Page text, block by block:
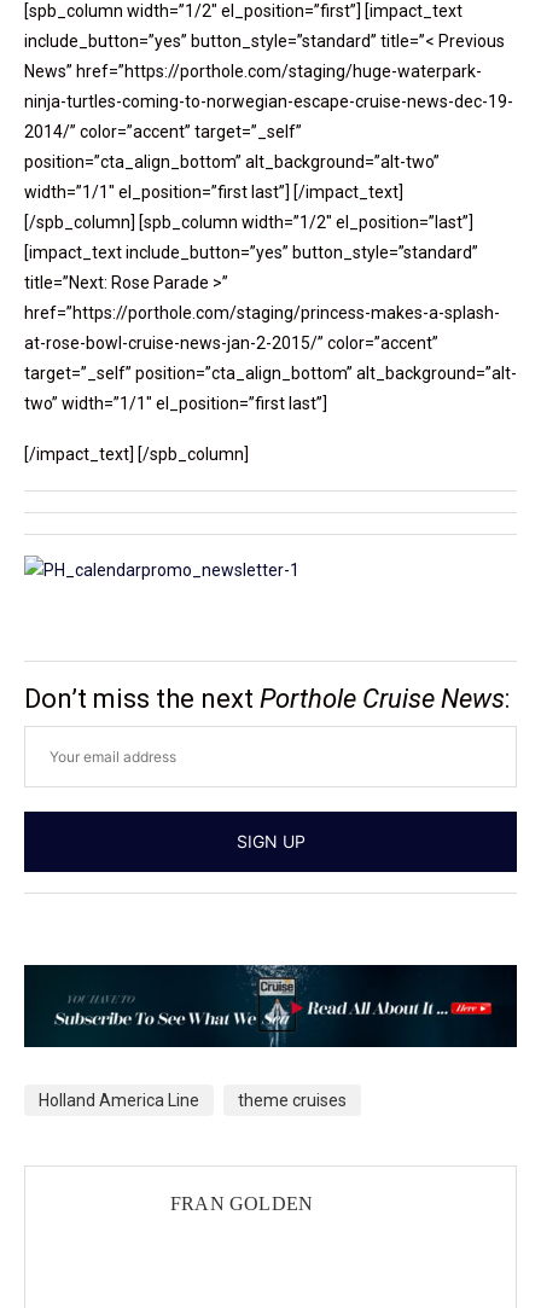
[spb_column width=”1/2″ el_position=”first”] [impact_text
include_button=”yes” button_style=”standard” title=”< Previous
News” href=”https://porthole.com/staging/huge-waterpark-
ninja-turtles-coming-to-norwegian-escape-cruise-news-dec-19-
2014/” color=”accent” target=”_self”
position=”cta_align_bottom” alt_background=”alt-two”
width=”1/1″ el_position=”first last”] [/impact_text]
[/spb_column] [spb_column width=”1/2″ el_position=”last”]
[impact_text include_button=”yes” button_style=”standard”
title=”Next: Rose Parade >”
href=”https://porthole.com/staging/princess-makes-a-splash-
at-rose-bowl-cruise-news-jan-2-2015/” color=”accent”
target=”_self” position=”cta_align_bottom” alt_background=”alt-
two” width=”1/1″ el_position=”first last”]
[/impact_text] [/spb_column]
Don’t miss the next Porthole Cruise News:
Holland America Line theme cruises
FRAN GOLDEN